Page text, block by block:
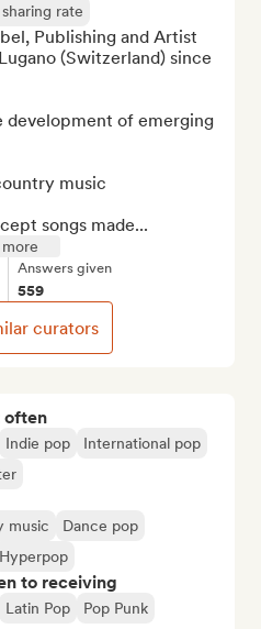
often
Indie pop
International pop
music
Dance pop
Hyperpop
to receiving
Latin Pop
Pop Punk
rate
Publishing and Artist
(Switzerland) since
development of emerging
music
songs made...
Answers given
559
curators